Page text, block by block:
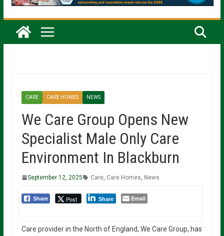
CARE CARE HOMES NEWS
We Care Group Opens New
Specialist Male Only Care
Environment In Blackburn
September 12, 2025 Care, Care Homes News
Share Post Share Email
Care provider in the North of England, We Care Group, has